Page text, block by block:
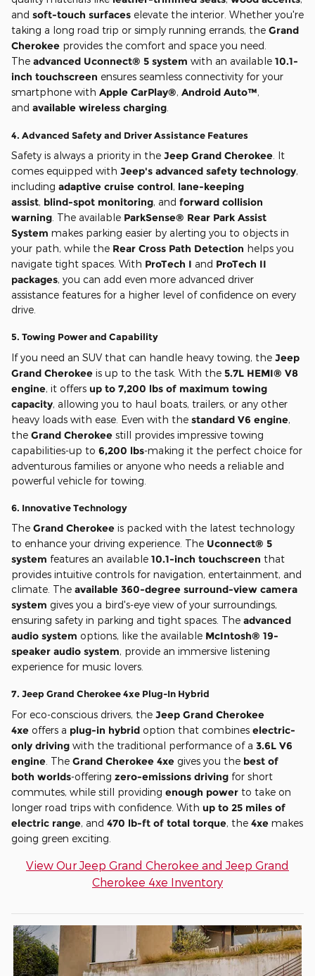
and soft-touch surfaces elevate the interior. Whether you're
taking a long road trip or simply running errands, the Grand
Cherokee provides the comfort and space you need.
The advanced Uconnect® 5 system with an available 10.1-
inch touchscreen ensures seamless connectivity for your
smartphone with Apple CarPlay®, Android Auto™,
and available wireless charging
4. Advanced Safety and Driver Assistance Features
Safety is always a priority in the Jeep Grand Cherokee . It
comes equipped with Jeep's advanced safety technology,
including adaptive cruise control, lane-keeping
assist, blind-spot monitoring, and forward collision
warning . The available ParkSense® Rear Park Assist
System makes parking easier by alerting you to objects in
your path, while the Rear Cross Path Detection helps you
navigate tight spaces. With ProTech I and ProTech II
packages, you can add even more advanced driver
assistance features for a higher level of confidence on every
drive.
5. Towing Power and Capability
If you need an SUV that can handle heavy towing, the Jeep
Grand Cherokee is up to the task. With the 5.7L HEMI® V8
engine, it offers up to 7,200 lbs of maximum towing
capacity, allowing you to haul boats, trailers, or any other
heavy loads with ease. Even with the standard V6 engine,
the Grand Cherokee still provides impressive towing
capabilities-up to 6,200 lbs-making it the perfect choice for
adventurous families or anyone who needs a reliable and
powerful vehicle for towing.
6. Innovative Technology
The Grand Cherokee is packed with the latest technology
to enhance your driving experience. The Uconnect® 5
system features an available 10.1-inch touchscreen that
provides intuitive controls for navigation, entertainment, and
climate. The available 360-degree surround-view camera
system gives you a bird's-eye view of your surroundings,
ensuring safety in parking and tight spaces. The advanced
audio system options, like the available McIntosh® 19-
speaker audio system, provide an immersive listening
experience for music lovers.
7. Jeep Grand Cherokee 4xe Plug-In Hybrid
For eco-conscious drivers, the Jeep Grand Cherokee
4xe offers a plug-in hybrid option that combines electric-
only driving with the traditional performance of a 3.6L V6
engine . The Grand Cherokee 4xe gives you the best of
both worlds-offering zero-emissions driving for short
commutes, while still providing enough power to take on
longer road trips with confidence. With up to 25 miles of
electric range, and 470 lb-ft of total torque, the 4xe makes
going green exciting.
View Our Jeep Grand Cherokee and Jeep Grand
Cherokee 4xe Inventory